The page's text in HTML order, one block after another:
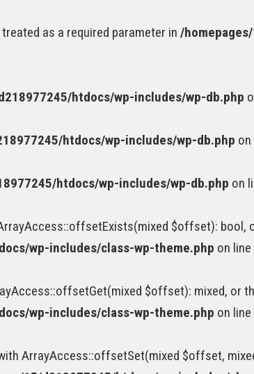
as a required parameter in /
htdocs/wp-includes/wp-db.php
htdocs/wp-includes/wp-db.php on
htdocs/wp-includes/wp-db.php on
$offset): bool,
wp-includes/class-wp-theme.php on line
$offset): mixed, or
wp-includes/class-wp-theme.php on line
ArrayAccess::offsetSet(mixed $offset,